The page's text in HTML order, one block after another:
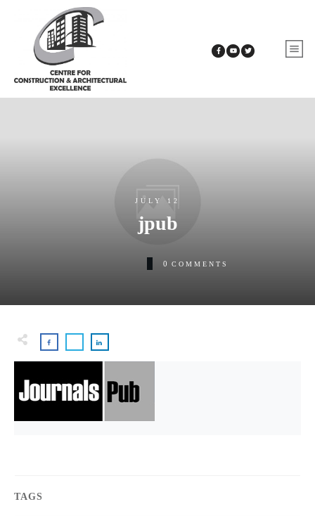
JULY 12
jpub
0 COMMENTS
TAGS